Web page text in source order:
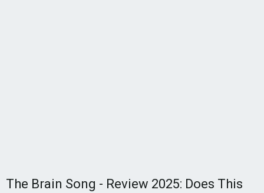
The Brain Song - Review 2025: Does This